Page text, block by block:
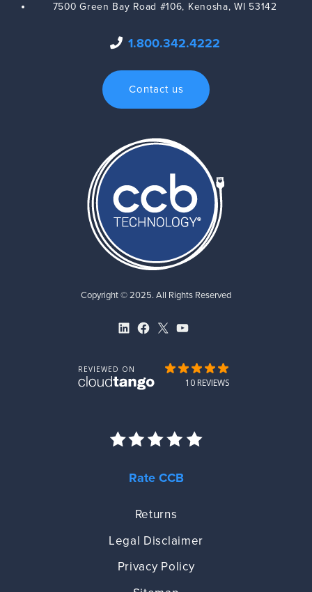
7500 Green Bay Road #106, Kenosha,WI 53142
1.800.342.4222
Contact us
Copyright © 2025. All Rights Reserved
LinkedIn
Facebook
X YouTube
Rate CCB
Returns
Legal Disclaimer
Privacy Policy